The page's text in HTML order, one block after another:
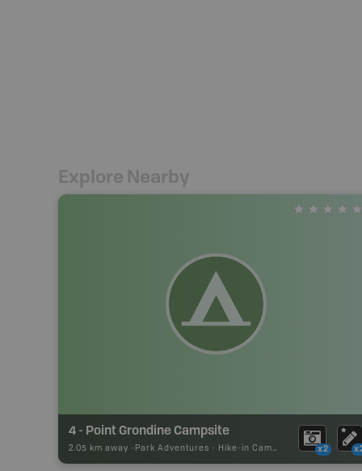
Explore Nearby
4 - Point Grondine Campsite
2.05 km away - Park Adventures - Hike-in Campsite x2